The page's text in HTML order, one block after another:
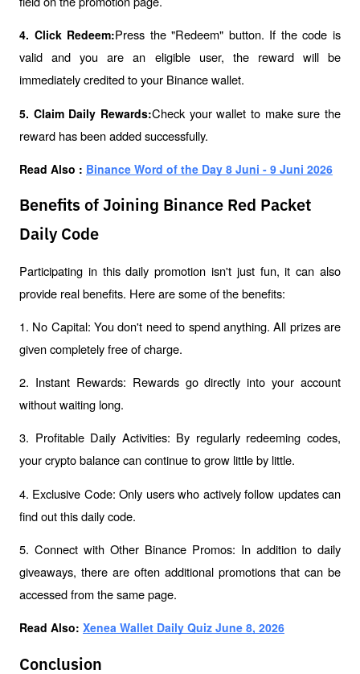
4. Click Redeem:Press the "Redeem" button. If the code is
valid and you are an eligible user, the reward will be
immediately credited to your Binance wallet.
5. Claim Daily Rewards:Check your wallet to make sure the
reward has been added successfully.
Read Also : Binance Word of the Day 8 Juni - 9 Juni 2026
Benefits of Joining Binance Red Packet
Daily Code
Participating in this daily promotion isn't just fun, it can also
provide real benefits. Here are some of the benefits:
1. No Capital: You don't need to spend anything. All prizes are
given completely free of charge.
2. Instant Rewards: Rewards go directly into your account
without waiting long.
3. Profitable Daily Activities: By regularly redeeming codes,
your crypto balance can continue to grow little by little.
4. Exclusive Code: Only users who actively follow updates can
find out this daily code.
5. Connect with Other Binance Promos: In addition to daily
giveaways, there are often additional promotions that can be
accessed from the same page.
Read Also: Xenea Wallet Daily Quiz June 8, 2026
Conclusion